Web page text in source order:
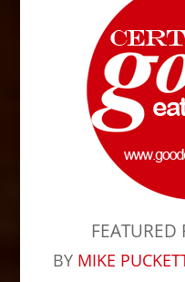
FEATURED
BY MIKE